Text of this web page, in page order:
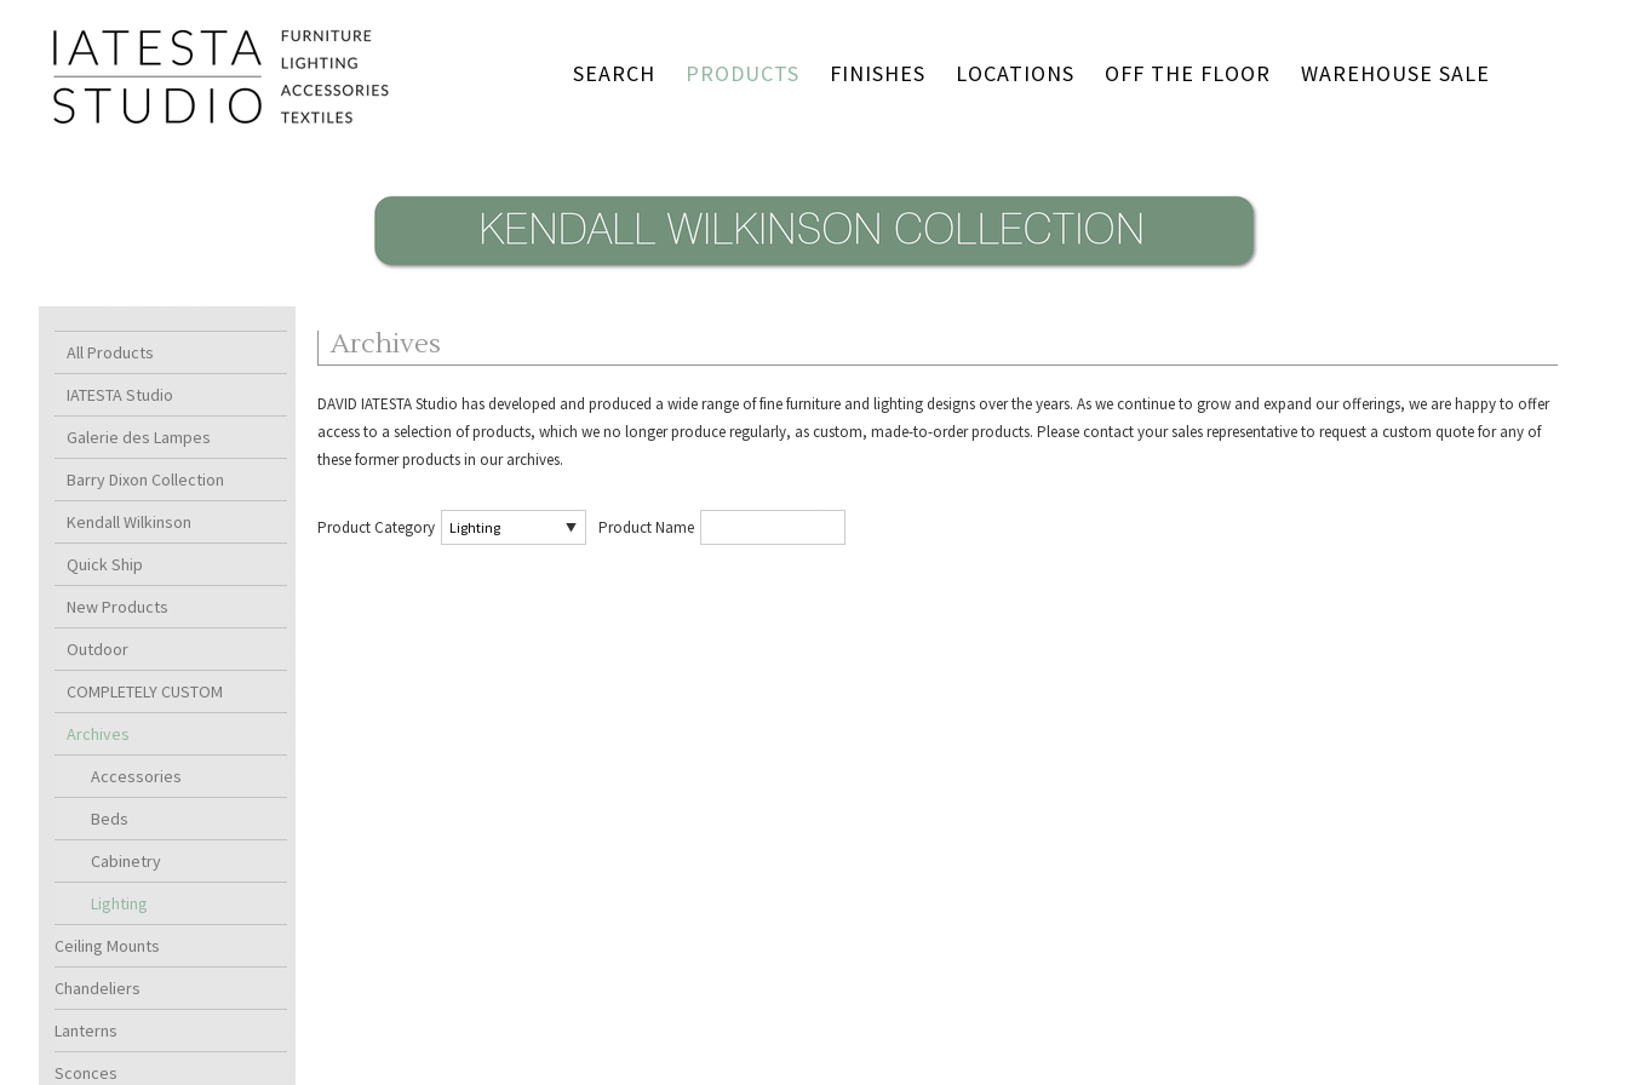
SEARCH PRODUCTS FINISHES LOCATIONS OFF THE FLOOR WAREHOUSE SALE
All Products
IATESTA Studio
Galerie des Lampes
Barry Dixon Collection
Kendall Wilkinson
Quick Ship
New Products
Outdoor
COMPLETELY CUSTOM
Archives
Accessories
Beds
Cabinetry
Lighting
Ceiling Mounts
Chandeliers
Lanterns
Sconces
Archives
DAVID IATESTA Studio has developed and produced a wide range of fine furniture and lighting designs over the years. As we continue to grow and expand our offerings, we are happy to offer
access to a selection of products, which we no longer produce regularly, as custom, made-to-order products.Please contact your sales representative to request a custom quote for any of
these former products in our archives.
Product Category Product Name